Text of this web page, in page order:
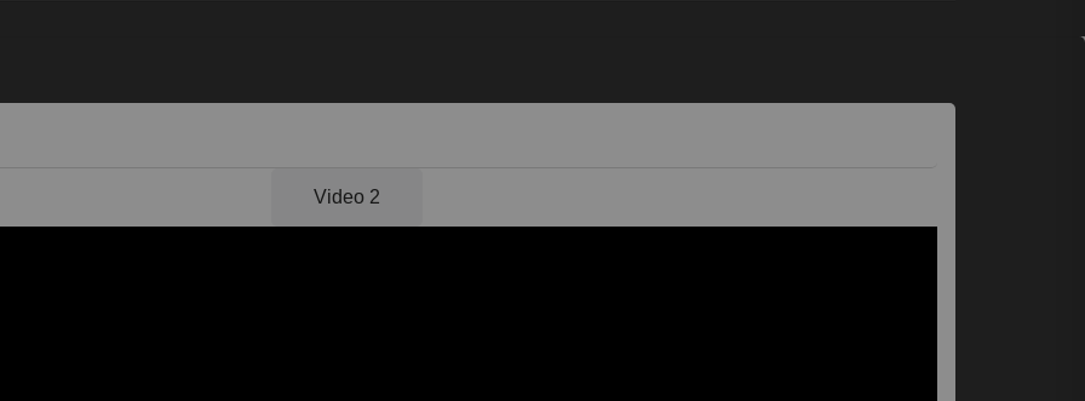
Video 2